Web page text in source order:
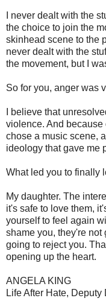
I never dealt with the
the choice to join the
skinhead scene to the
never dealt with the
the movement, but I
So for you, anger was
I believe that
violence. And because
chose a music scene,
ideology that gave me
What led you to finally
My daughter. The
it's safe to love them,
yourself to feel again
shame you, they're
going to reject you.
opening up the heart.
ANGELA KING
Life After Hate, Deputy